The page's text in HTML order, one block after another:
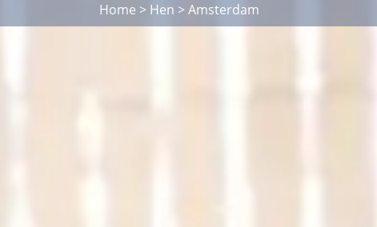
Home > Hen > Amsterdam